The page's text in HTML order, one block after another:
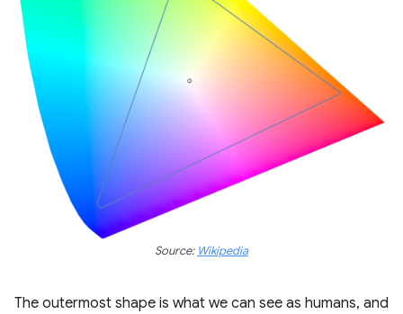
Source: Wikipedia
The outermost shape is what we can see as humans, and